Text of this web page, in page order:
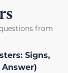
from
Signs,